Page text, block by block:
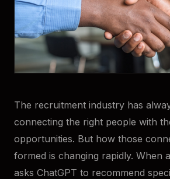
The recruitment industry has
connecting the right people with
opportunities. But how those
formed is changing rapidly. When
asks ChatGPT to recommend